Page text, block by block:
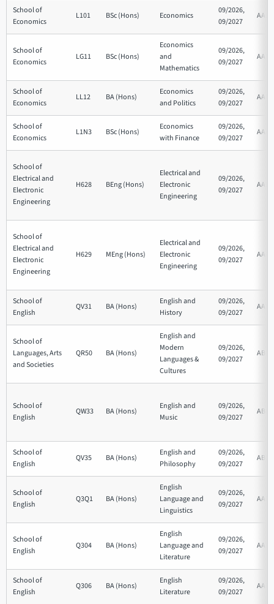
School of
Economics
L101 BSc (Hons) Economics
09/2026,
09/2027
AAB
School of
Economics
LG11 BSc (Hons)
Economics
and
Mathematics
09/2026,
09/2027
AAB
School of
Economics
LL12 BA (Hons)
Economics
and Politics
09/2026,
09/2027
AAB
School of
Economics
L1N3 BSc (Hons)
Economics
with Finance
09/2026,
09/2027
AAA
School of
Electrical and
Electronic
Engineering
H628 BEng (Hons)
Electrical and
Electronic
Engineering
09/2026,
09/2027
AAB
School of
Electrical and
Electronic
Engineering
H629 MEng (Hons)
Electrical and
Electronic
Engineering
09/2026,
09/2027
AAA
School of
English
QV31 BA (Hons)
English and
History
09/2026,
09/2027
AAB
School of
Languages, Arts
and Societies
QR50 BA (Hons)
English and
Modern
Languages &
Cultures
09/2026,
09/2027
ABB
School of
English
QW33 BA (Hons)
English and
Music
09/2026,
09/2027
ABB
School of
English
QV35 BA (Hons)
English and
Philosophy
09/2026,
09/2027
ABB
School of
English
Q3Q1 BA (Hons)
English
Language and
Linguistics
09/2026,
09/2027
AAB
School of
English
Q304 BA (Hons)
English
Language and
Literature
09/2026,
09/2027
AAB
School of
English
Q306 BA (Hons)
English
Literature
09/2026,
09/2027
AAB